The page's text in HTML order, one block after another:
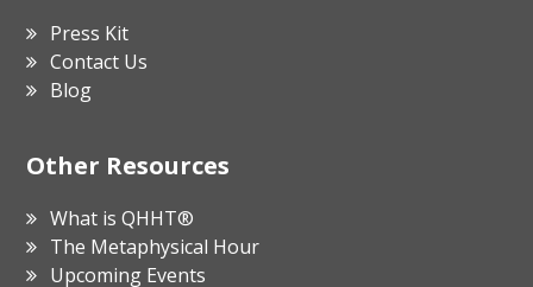
Press Kit
Contact Us
Blog
Other Resources
What is QHHT®
The Metaphysical Hour
Upcoming Events